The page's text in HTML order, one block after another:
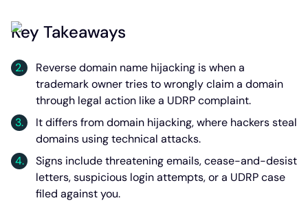
Key Takeaways
Reverse domain name hijacking is when a
trademark owner tries to wrongly claim a domain
through legal action like a UDRP complaint.
It differs from domain hijacking, where hackers steal
domains using technical attacks.
Signs include threatening emails, cease-and-desist
letters, suspicious login attempts, or a UDRP case
filed against you.